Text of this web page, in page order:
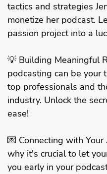
tactics and strategies
monetize her podcast.
passion project into a
💡 Building Meaningful
podcasting can be your
top professionals and
industry. Unlock the
ease!
💌 Connecting with
why it's crucial to let
you early in your